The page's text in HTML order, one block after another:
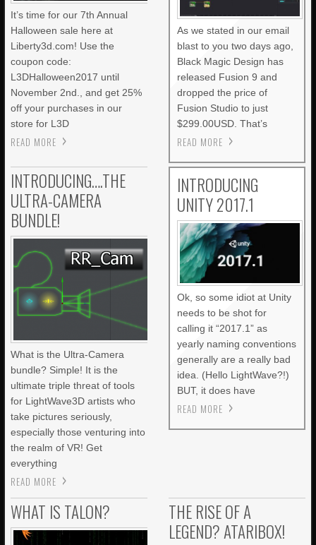
It’s time for our 7th Annual
Halloween sale here at
Liberty3d.com! Use the
coupon code:
L3DHalloween2017 until
November 2nd., and get 25%
off your purchases in our
store for L3D
READ MORE
As we stated in our email
blast to you two days ago,
Black Magic Design has
released Fusion 9 and
dropped the price of
Fusion Studio to just
$299.00USD. That’s
READ MORE
INTRODUCING….THE
ULTRA-CAMERA
BUNDLE!
What is the Ultra-Camera
bundle? Simple! It is the
ultimate triple threat of tools
for LightWave3D artists who
take pictures seriously,
especially those venturing into
the realm of VR! Get
everything
READ MORE
INTRODUCING
UNITY 2017.1
Ok, so some idiot at Unity
needs to be shot for
calling it “2017.1” as
yearly naming conventions
generally are a really bad
idea. (Hello LightWave?!)
BUT, it does have
READ MORE
WHAT IS TALON?
THE RISE OF A
LEGEND? ATARIBOX!